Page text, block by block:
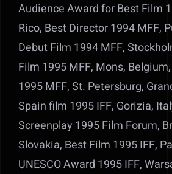
Audience Award for Best Film
Rico, Best Director 1994 MFF,
Debut Film 1994 MFF,
Film 1995 MFF, Mons,
1995 MFF, St. Petersburg,
Spain film 1995 IFF, Gorizia,
Screenplay 1995 Film Forum,
Slovakia, Best Film 1995 IFF,
UNESCO Award 1995 IFF,